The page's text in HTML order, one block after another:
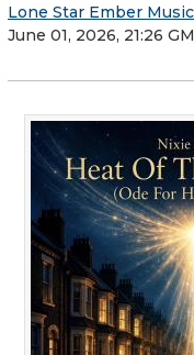
Lone Star Ember Music
June 01, 2026, 21:26